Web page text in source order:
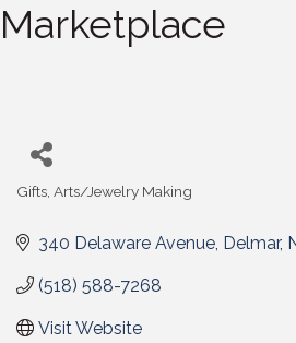
Marketplace
Gifts Arts/Jewelry Making
340 Delaware Avenue Delmar
(518) 588-7268
Visit Website